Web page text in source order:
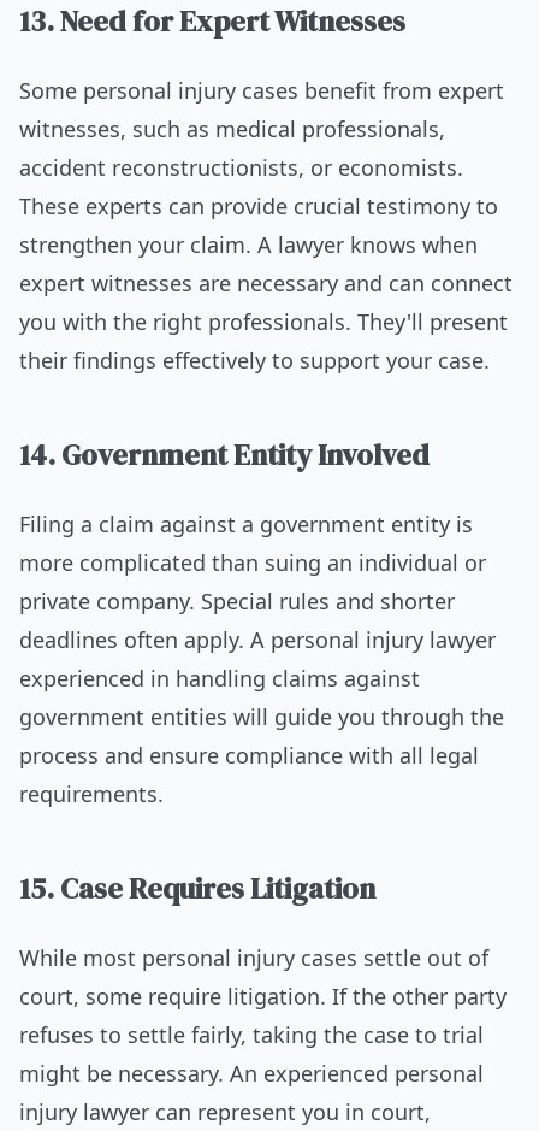
13. Need for Expert Witnesses
Some personal injury cases benefit from expert
witnesses, such as medical professionals,
accident reconstructionists, or economists.
These experts can provide crucial testimony to
strengthen your claim. A lawyer knows when
expert witnesses are necessary and can connect
you with the right professionals. They'll present
their findings effectively to support your case.
14. Government Entity Involved
Filing a claim against a government entity is
more complicated than suing an individual or
private company. Special rules and shorter
deadlines often apply. A personal injury lawyer
experienced in handling claims against
government entities will guide you through the
process and ensure compliance with all legal
requirements.
15. Case Requires Litigation
While most personal injury cases settle out of
court, some require litigation. If the other party
refuses to settle fairly, taking the case to trial
might be necessary. An experienced personal
injury lawyer can represent you in court,